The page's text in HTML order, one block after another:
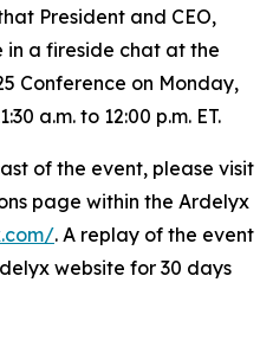
President and CEO,
a fireside chat at the
Conference on Monday,
a.m. to 12:00 p.m. ET.
of the event, please visit
page within the Ardelyx
. A replay of the event
website for 30 days